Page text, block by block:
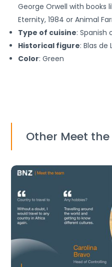
George Orwell with books
Eternity, 1984 or Animal
Type of cuisine: Spanish
Historical figure: Blas de
Color: Green
Other Meet